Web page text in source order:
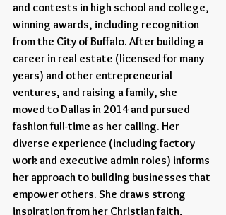
and contests in high school and college,
winning awards, including recognition
from the City of Buffalo. After building a
career in real estate (licensed for many
years) and other entrepreneurial
ventures, and raising a family, she
moved to Dallas in 2014 and pursued
fashion full-time as her calling. Her
diverse experience (including factory
work and executive admin roles) informs
her approach to building businesses that
empower others. She draws strong
inspiration from her Christian faith,